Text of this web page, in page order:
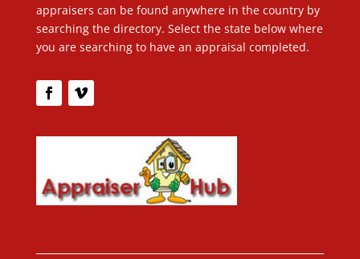
appraisers can be found anywhere in the country by
searching the directory. Select the state below where
you are searching to have an appraisal completed.